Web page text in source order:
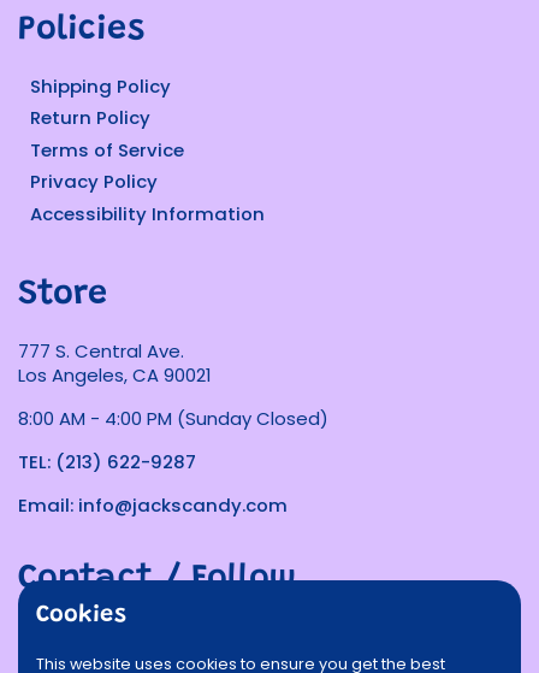
Policies
Shipping Policy
Return Policy
Terms of Service
Privacy Policy
Accessibility Information
Store
777 S. Central Ave.
Los Angeles, CA 90021
8:00 AM - 4:00 PM (Sunday Closed)
TEL: (213) 622-9287
Email: info@jackscandy.com
Contact / Follow
Cookies
This website uses cookies to ensure you get the best